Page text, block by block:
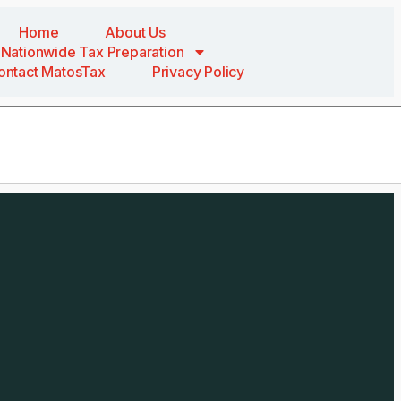
Home
About Us
Nationwide Tax Preparation
MatosTax
Privacy Policy